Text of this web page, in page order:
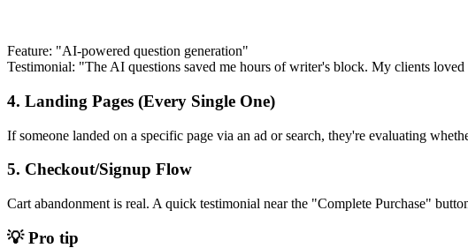
Feature: "AI-powered question generation"
Testimonial: "The AI questions saved me hours of writer's block. My clients
4. Landing Pages (Every Single One)
If someone landed on a specific page via an ad or search, they're evaluating
5. Checkout/Signup Flow
Cart abandonment is real. A quick testimonial near the "Complete Purchase"
💡 Pro tip